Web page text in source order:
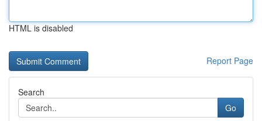
HTML is disabled
Report Page
Search
Go